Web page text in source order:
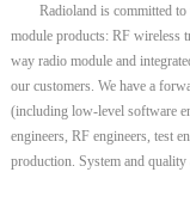
Radioland is committed
module products: RF wireless
way radio module and
our customers. We have a
(including low-level software
engineers, RF engineers, test
production. System and quality